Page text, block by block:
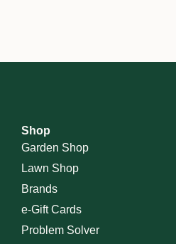
Shop
Garden Shop
Lawn Shop
Brands
e-Gift Cards
Problem Solver